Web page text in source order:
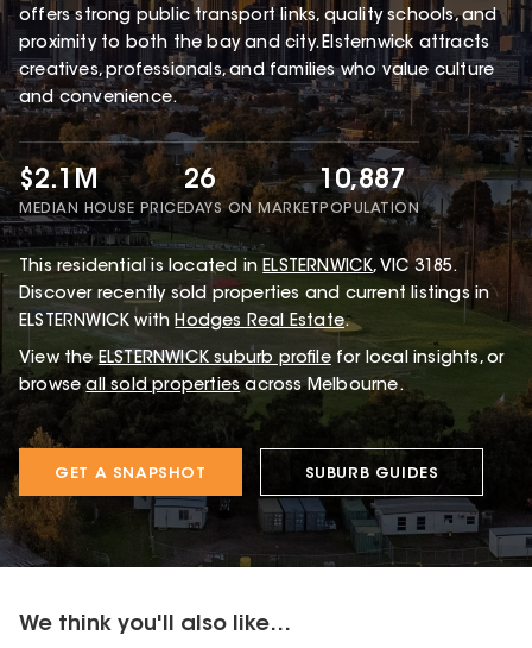
offers strong public transport links, quality schools, and
proximity to both the bay and city. Elsternwick attracts
creatives, professionals, and families who value culture
and convenience.
$2.1M
MEDIAN HOUSE PRICE
26
DAYS ON MARKET
10,887
POPULATION
Thisresidential is located in ELSTERNWICK, VIC 3185.
Discover recently sold properties and current listings in
ELSTERNWICK with Hodges Real Estate.
View the ELSTERNWICK suburb profile for local insights, or
browse all sold properties across Melbourne.
GET A SNAPSHOT SUBURB GUIDES
We think you'll also like...